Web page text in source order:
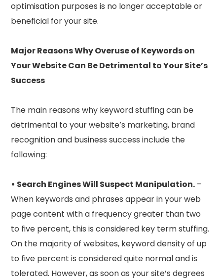
optimisation purposes is no longer acceptable or
beneficial for your site.
Major Reasons Why Overuse of Keywords on
Your Website Can Be Detrimental to Your Site’s
Success
The main reasons why keyword stuffing can be
detrimental to your website’s marketing, brand
recognition and business success include the
following:
• Search Engines Will Suspect Manipulation. –
When keywords and phrases appear in your web
page content with a frequency greater than two
to five percent, this is considered key term stuffing.
On the majority of websites, keyword density of up
to five percent is considered quite normal and is
tolerated. However, as soon as your site’s degrees